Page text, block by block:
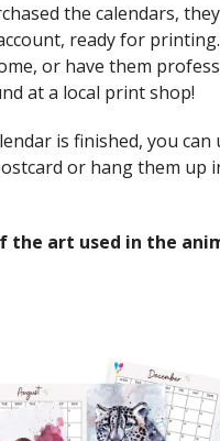
the calendars,
ready for
or have them
at a local print shop!
is finished, you can
or hang them up
the art used in the